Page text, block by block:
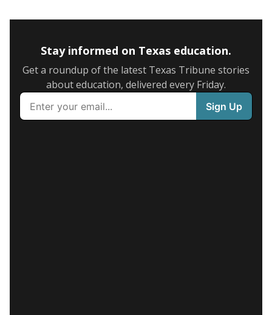
Stay informed on Texas education.
Get a roundup of the latest Texas Tribune stories
about education, delivered every Friday.